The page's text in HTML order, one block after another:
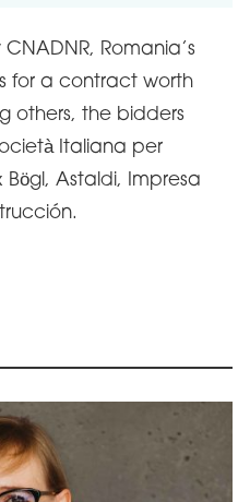
Romania’s
for a contract worth
others, the bidders
Italiana per
Astaldi, Impresa